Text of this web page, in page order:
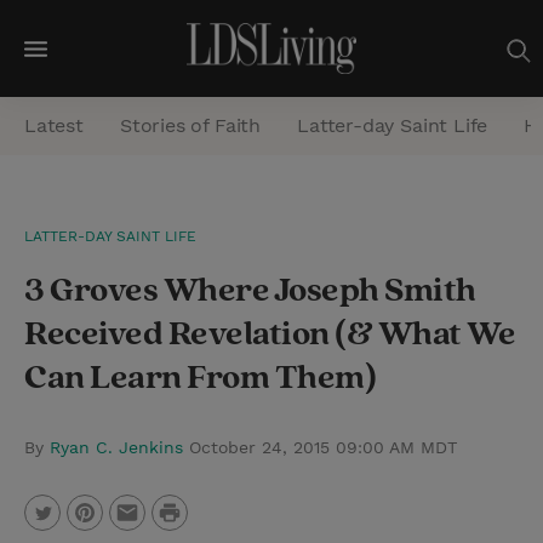
M
e
n
a
r
c
Latest Stories of Faith Latter-day Saint Life
LATTER-DAY SAINT LIFE
3 Groves Where Joseph Smith
Received Revelation (& What We
Can Learn From Them)
By Ryan C. Jenkins October 24, 2015 09:00 AM MDT
P